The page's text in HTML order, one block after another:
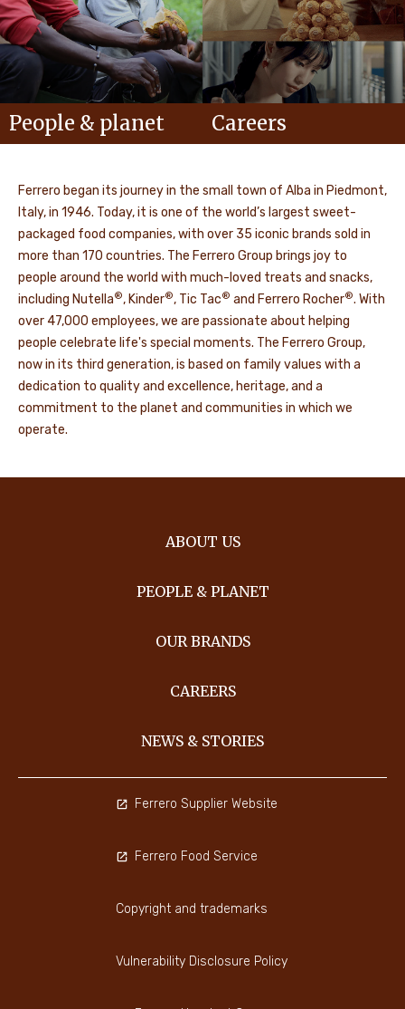
People & planet Careers
Ferrero began its journey in the small town of Alba in Piedmont,
Italy, in 1946. Today, it is one of the world’s largest sweet-
packaged food companies, with over 35 iconic brands sold in
more than 170 countries. The Ferrero Group brings joy to
people around the world with much-loved treats and snacks,
including Nutella®, Kinder®, Tic Tac® and Ferrero Rocher®. With
over 47,000 employees, we are passionate about helping
people celebrate life's special moments. The Ferrero Group,
now in its third generation, is based on family values with a
dedication to quality and excellence, heritage, and a
commitment to the planet and communities in which we
operate.
ABOUT US
PEOPLE & PLANET
OUR BRANDS
CAREERS
NEWS & STORIES
Ferrero Supplier Website
Ferrero Food Service
Copyright and trademarks
Vulnerability Disclosure Policy